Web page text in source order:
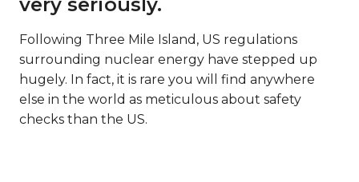
Following Three Mile Island, US regulations
surrounding nuclear energy have stepped up
hugely. In fact, it is rare you will find anywhere
else in the world as meticulous about safety
checks than the US.